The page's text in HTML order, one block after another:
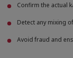
Confirm the actual
Detect any mixing
Avoid fraud and